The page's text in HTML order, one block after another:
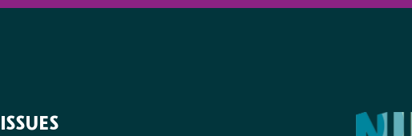
ISSUES